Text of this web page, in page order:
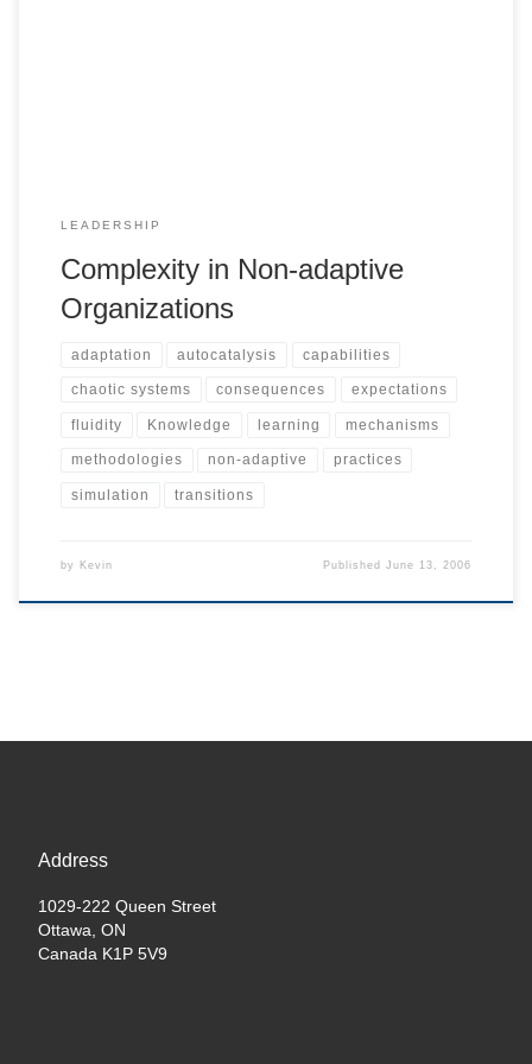
LEADERSHIP
Complexity in Non-adaptive
Organizations
adaptation autocatalysis capabilities
chaotic systems consequences expectations
fluidity Knowledge learning mechanisms
methodologies non-adaptive practices
simulation transitions
by Kevin PublishedJune 13, 2006
Address
1029-222 Queen Street
Ottawa, ON
Canada K1P 5V9